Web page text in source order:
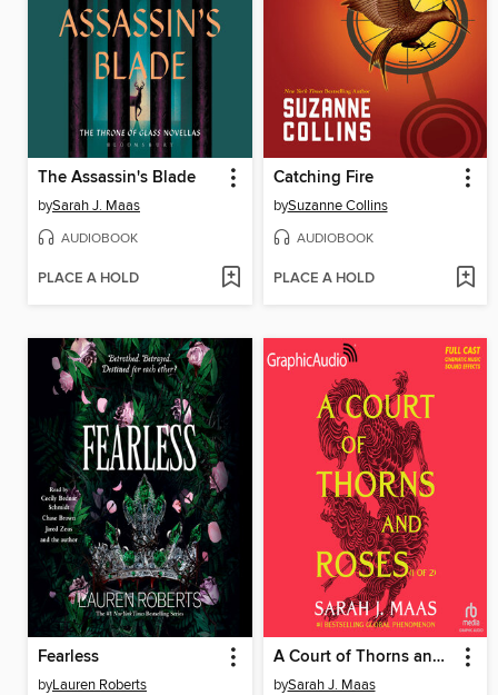
The Assassin's Blade
bySarah J. Maas
AUDIOBOOK
PLACE A HOLD
Catching Fire
bySuzanne Collins
AUDIOBOOK
PLACE A HOLD
Fearless
byLauren Roberts
A Court of Thorns and Roses, Part 1
bySarah J. Maas